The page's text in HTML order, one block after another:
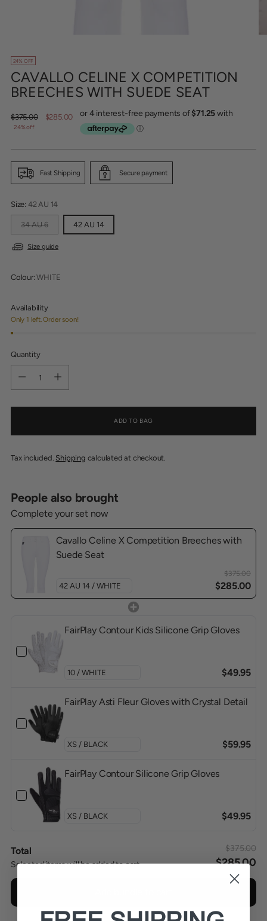
24% OFF
CAVALLO CELINE X COMPETITION
BREECHES WITH SUEDE SEAT
Regular
price
$375.00 $285.00
24% off
Fast Shipping Secure payment
Size: 42 AU 14
34 AU 6 42 AU 14
Size guide
Colour:WHITE
Availability
Only 1 left. Order soon!
Quantity
ADD TO BAG
Tax included. Shipping calculated at checkout.
People also brought
Complete your set now
Cavallo Celine X Competition Breeches with
Suede Seat
$375.00
$285.00
FairPlay Contour Kids Silicone Grip Gloves
$49.95
FairPlay Asti Fleur Gloves with Crystal Detail
$59.95
FairPlay Contour Silicone Grip Gloves
$49.95
Total
Selected items will be added to cart.
$375.00
$285.00